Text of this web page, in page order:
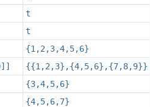
t
t
{1,2,3,4,5,6}
{{1,2,3},{4,5,6},{7,8,9}}
{3,4,5,6}
{4,5,6,7}